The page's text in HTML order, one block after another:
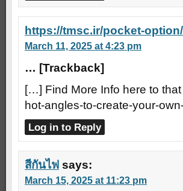
https://tmsc.ir/pocket-
March 11, 2025 at 4:23 pm
… [Trackback]
[…] Find More Info here to
hot-angles-to-create-your-
Log in to Reply
สีกันไฟ says:
March 15, 2025 at 11:23 pm